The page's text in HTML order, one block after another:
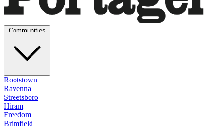
Rootstown
Ravenna
Streetsboro
Hiram
Freedom
Brimfield